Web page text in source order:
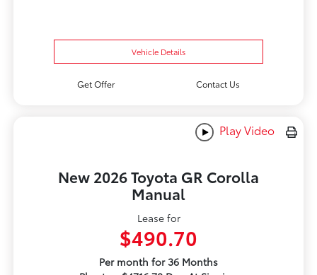
Vehicle Details
Get Offer Contact Us
Play Video
New 2026 Toyota GR Corolla
Manual
Lease for
$490.70
Per month for 36 Months